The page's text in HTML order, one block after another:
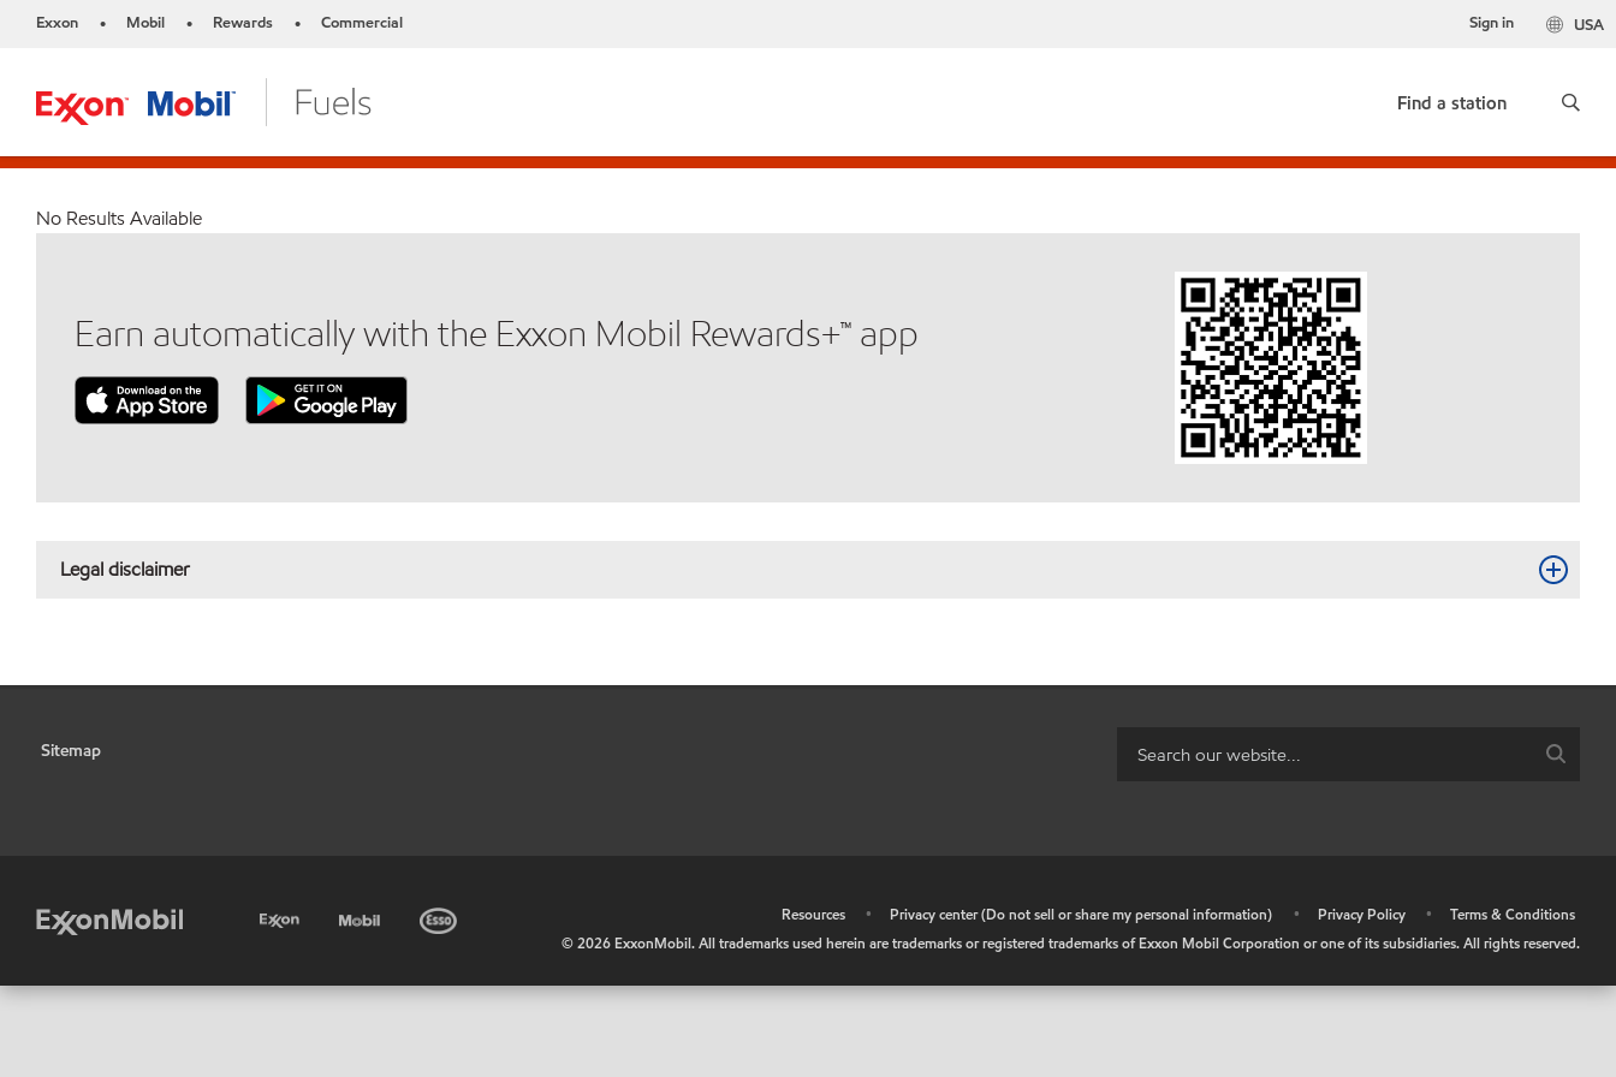
Exxon • Mobil • Rewards • Commercial USA
Sign in
Find a station
No Results Available
Earn automatically with the Exxon Mobil Rewards+™ app
Legal disclaimer
Sitemap
Resources • Privacy center (Do not sell or share my personal information) • Privacy Policy •
Terms & Conditions
©2026 ExxonMobil. All trademarks used herein are trademarks or registered trademarks of Exxon Mobil Corporation or one of its subsidiaries. All rights reserved.